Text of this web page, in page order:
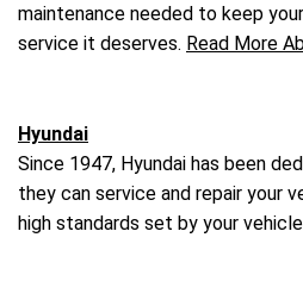
maintenance needed to keep
service it deserves. Read More
Hyundai
Since 1947, Hyundai has been
they can service and repair your
high standards set by your